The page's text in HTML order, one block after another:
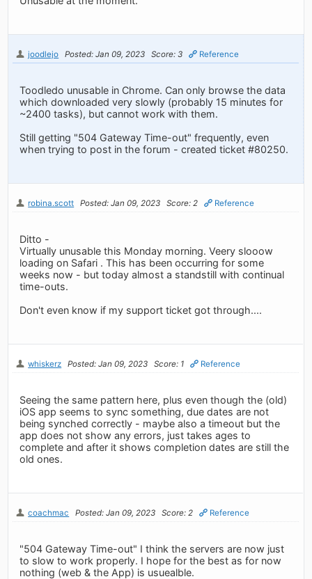
joodlejo Posted: Jan 09, 2023 Score: 3 Reference
Toodledo unusable in Chrome. Can only browse the data
which downloaded very slowly (probably 15 minutes for
~2400 tasks), but cannot work with them.
Still getting "504 Gateway Time-out" frequently, even
when trying to post in the forum - created ticket #80250.
robina.scott Posted: Jan 09, 2023 Score: 2 Reference
Ditto -
Virtually unusable this Monday morning. Veery slooow
loading on Safari . This has been occurring for some
weeks now - but today almost a standstill with continual
time-outs.
Don't even know if my support ticket got through....
whiskerz Posted: Jan 09, 2023 Score: 1 Reference
Seeing the same pattern here, plus even though the (old)
iOS app seems to sync something, due dates are not
being synched correctly - maybe also a timeout but the
app does not show any errors, just takes ages to
complete and after it shows completion dates are still the
old ones.
coachmac Posted: Jan 09, 2023 Score: 2 Reference
"504 Gateway Time-out" I think the servers are now just
to slow to work properly. I hope for the best as for now
nothing (web & the App) is usuealble.